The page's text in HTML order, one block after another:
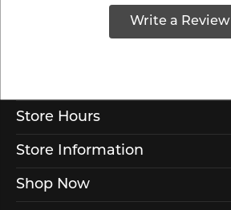
Write a Review
Store Hours
Store Information
Shop Now